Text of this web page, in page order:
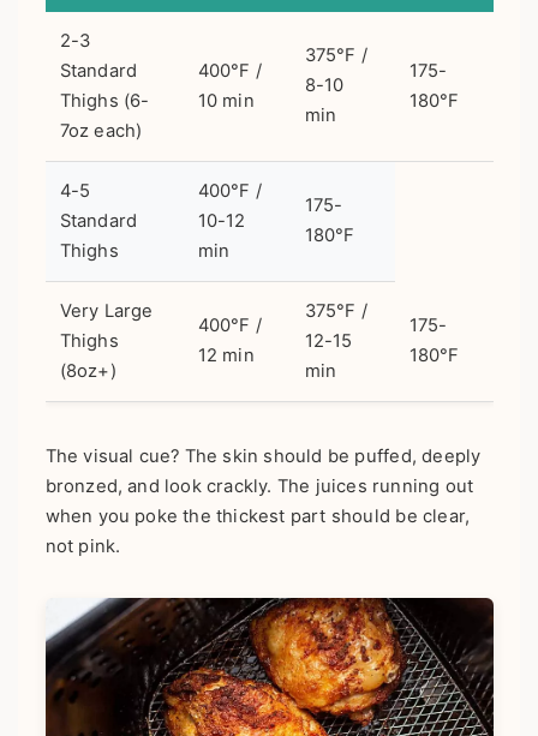
2-3
Standard
Thighs (6-
7oz each)
400°F /
10 min
375°F /
8-10
min
175-
180°F
4-5
Standard
Thighs
400°F /
10-12
min
175-
180°F
Very Large
Thighs
(8oz+)
400°F /
12 min
375°F /
12-15
min
175-
180°F
The visual cue? The skin should be puffed, deeply
bronzed, and look crackly. The juices running out
when you poke the thickest part should be clear,
not pink.